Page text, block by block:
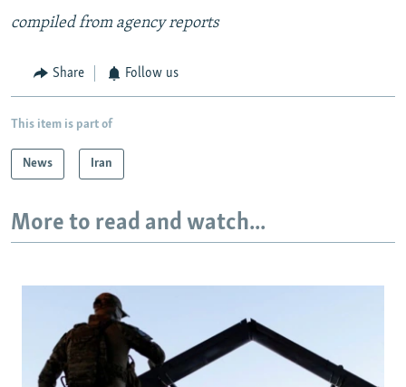
compiled from agency reports
Share Follow us
This item is part of
News Iran
More to read and watch...